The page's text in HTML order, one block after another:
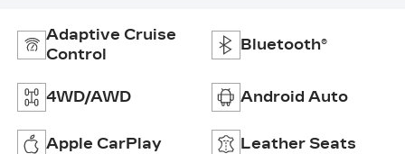
Adaptive Cruise
Control
Bluetooth®
4WD/AWD Android Auto
Apple CarPlay Leather Seats